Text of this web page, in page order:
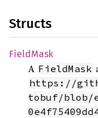
Structs
FieldMask
A FieldMask
https://
tobuf/blob/